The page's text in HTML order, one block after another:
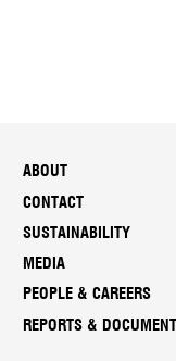
ABOUT
CONTACT
SUSTAINABILITY
MEDIA
PEOPLE & CAREERS
REPORTS &